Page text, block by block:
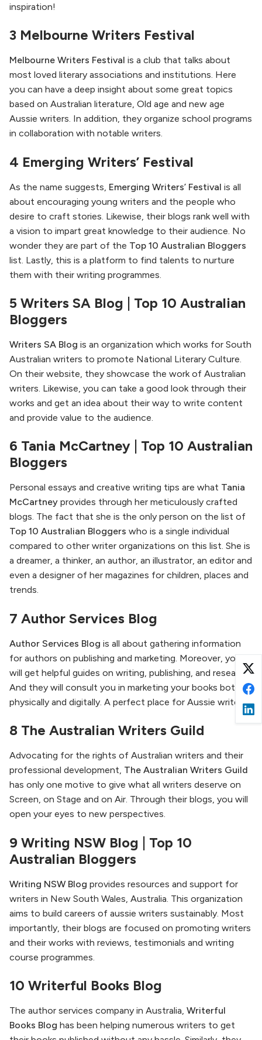
inspiration!
3 Melbourne Writers Festival
Melbourne Writers Festival is a club that talks about
most loved literary associations and institutions. Here
you can have a deep insight about some great topics
based on Australian literature, Old age and new age
Aussie writers. In addition, they organize school programs
in collaboration with notable writers.
4 Emerging Writers’ Festival
As the name suggests, Emerging Writers’ Festival is all
about encouraging young writers and the people who
desire to craft stories. Likewise, their blogs rank well with
a vision to impart great knowledge to their audience. No
wonder they are part of the Top 10 Australian Bloggers
list. Lastly, this is a platform to find talents to nurture
them with their writing programmes.
5 Writers SA Blog | Top 10 Australian
Bloggers
Writers SA Blog is an organization which works for South
Australian writers to promote National Literary Culture.
On their website, they showcase the work of Australian
writers. Likewise, you can take a good look through their
works and get an idea about their way to write content
and provide value to the audience.
6 Tania McCartney | Top 10 Australian
Bloggers
Personal essays and creative writing tips are what Tania
McCartney provides through her meticulously crafted
blogs. The fact that she is the only person on the list of
Top 10 Australian Bloggers who is a single individual
compared to other writer organizations on this list. She is
a dreamer, a thinker, an author, an illustrator, an editor and
even a designer of her magazines for children, places and
trends.
7 Author Services Blog
Author Services Blog is all about gathering information
for authors on publishing and marketing. Moreover, you
will get helpful guides on writing, publishing, and research.
And they will consult you in marketing your books both
physically and digitally. A perfect place for Aussie writers!
8 The Australian Writers Guild
Advocating for the rights of Australian writers and their
professional development, The Australian Writers Guild
has only one motive to give what all writers deserve on
Screen, on Stage and on Air. Through their blogs, you will
open your eyes to new perspectives.
9 Writing NSW Blog | Top 10
Australian Bloggers
Writing NSW Blog provides resources and support for
writers in New South Wales, Australia. This organization
aims to build careers of aussie writers sustainably. Most
importantly, their blogs are focused on promoting writers
and their works with reviews, testimonials and writing
course programmes.
10 Writerful Books Blog
The author services company in Australia, Writerful
Books Blog has been helping numerous writers to get